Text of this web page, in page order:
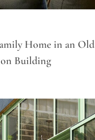
Home in an Old
Building